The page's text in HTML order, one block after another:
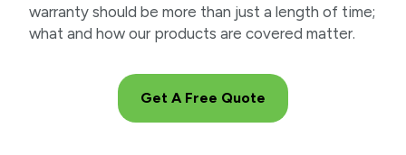
warranty should be more than just a length of time;
what and how our products are covered matter.
Get A Free Quote